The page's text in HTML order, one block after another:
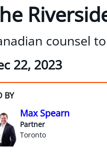
counsel
22, 2023
BY
Max Spearn
Partner
Toronto